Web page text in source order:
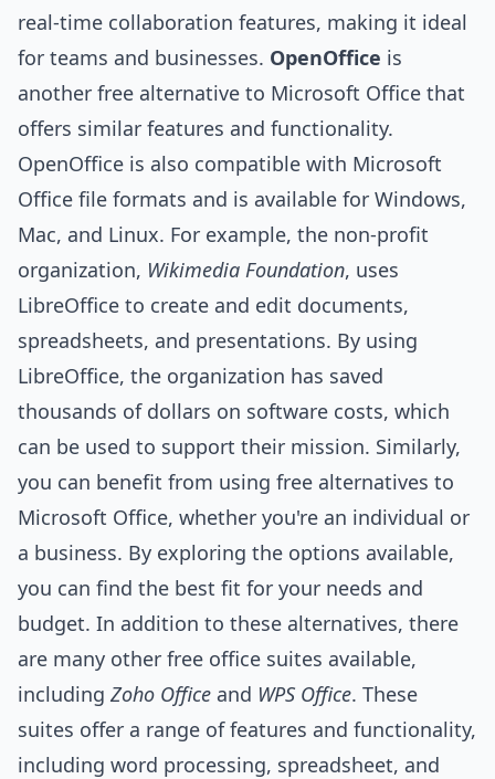
real-time collaboration features, making it ideal
for teams and businesses. OpenOffice is
another free alternative to Microsoft Office that
offers similar features and functionality.
OpenOffice is also compatible with Microsoft
Office file formats and is available for Windows,
Mac, and Linux. For example, the non-profit
organization, Wikimedia Foundation, uses
LibreOffice to create and edit documents,
spreadsheets, and presentations. By using
LibreOffice, the organization has saved
thousands of dollars on software costs, which
can be used to support their mission. Similarly,
you can benefit from using free alternatives to
Microsoft Office, whether you're an individual or
a business. By exploring the options available,
you can find the best fit for your needs and
budget. In addition to these alternatives, there
are many other free office suites available,
including Zoho Office and WPS Office. These
suites offer a range of features and functionality,
including word processing, spreadsheet, and